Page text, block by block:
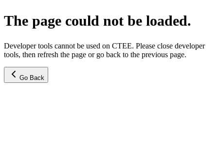
The page could not be loaded.
Developer tools cannot be used on CTEE. Please close developer
tools, then refresh the page or go back to the previous page.
Go Back